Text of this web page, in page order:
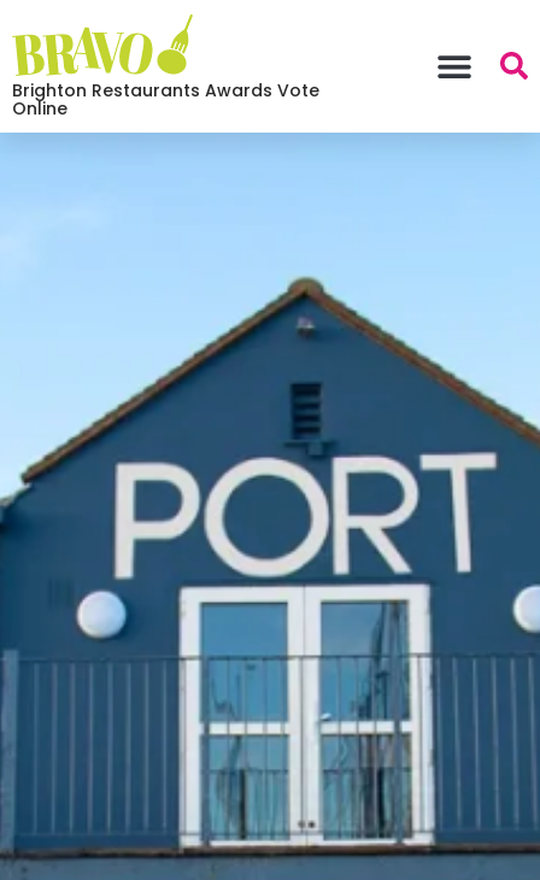
Brighton Restaurants Awards Vote
Online